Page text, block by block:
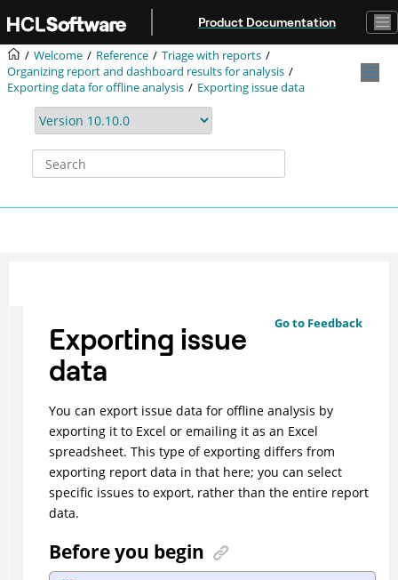
Product Documentation
Welcome Reference
Triage with reports
Organizing report and dashboard results for analysis
Exporting data for offline analysis
Exporting issue data
Go to Feedback
Exporting issue
data
You can export issue data for offline analysis by
exporting it to Excel or emailing it as an Excel
spreadsheet. This type of exporting differs from
exporting report data in that here; you can select
specific issues to export, rather than the entire report
data.
Before you begin